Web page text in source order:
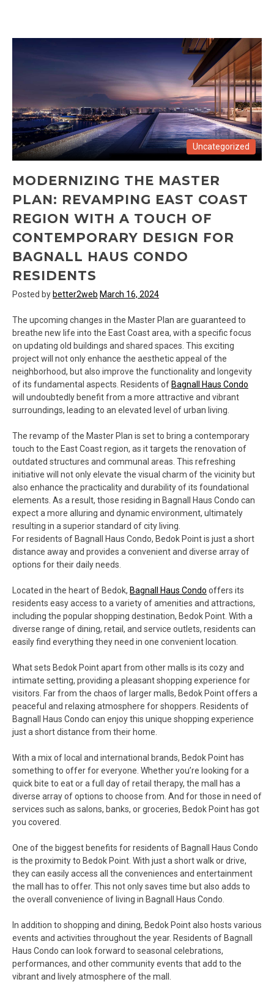
Uncategorized
MODERNIZING THE MASTER
PLAN: REVAMPING EAST COAST
REGION WITH A TOUCH OF
CONTEMPORARY DESIGN FOR
BAGNALL HAUS CONDO
RESIDENTS
Posted by better2web March 16, 2024
The upcoming changes in the Master Plan are guaranteed to
breathe new life into the East Coast area, with a specific focus
on updating old buildings and shared spaces. This exciting
project will not only enhance the aesthetic appeal of the
neighborhood, but also improve the functionality and longevity
of its fundamental aspects. Residents of Bagnall Haus Condo
will undoubtedly benefit from a more attractive and vibrant
surroundings, leading to an elevated level of urban living.
The revamp of the Master Plan is set to bring a contemporary
touch to the East Coast region, as it targets the renovation of
outdated structures and communal areas. This refreshing
initiative will not only elevate the visual charm of the vicinity but
also enhance the practicality and durability of its foundational
elements. As a result, those residing in Bagnall Haus Condo can
expect a more alluring and dynamic environment, ultimately
resulting in a superior standard of city living.
For residents of Bagnall Haus Condo, Bedok Point is just a short
distance away and provides a convenient and diverse array of
options for their daily needs.
Located in the heart of Bedok, Bagnall Haus Condo offers its
residents easy access to a variety of amenities and attractions,
including the popular shopping destination, Bedok Point. With a
diverse range of dining, retail, and service outlets, residents can
easily find everything they need in one convenient location.
What sets Bedok Point apart from other malls is its cozy and
intimate setting, providing a pleasant shopping experience for
visitors. Far from the chaos of larger malls, Bedok Point offers a
peaceful and relaxing atmosphere for shoppers. Residents of
Bagnall Haus Condo can enjoy this unique shopping experience
just a short distance from their home.
With a mix of local and international brands, Bedok Point has
something to offer for everyone. Whether you’re looking for a
quick bite to eat or a full day of retail therapy, the mall has a
diverse array of options to choose from. And for those in need of
services such as salons, banks, or groceries, Bedok Point has got
you covered.
One of the biggest benefits for residents of Bagnall Haus Condo
is the proximity to Bedok Point. With just a short walk or drive,
they can easily access all the conveniences and entertainment
the mall has to offer. This not only saves time but also adds to
the overall convenience of living in Bagnall Haus Condo.
In addition to shopping and dining, Bedok Point also hosts various
events and activities throughout the year. Residents of Bagnall
Haus Condo can look forward to seasonal celebrations,
performances, and other community events that add to the
vibrant and lively atmosphere of the mall.